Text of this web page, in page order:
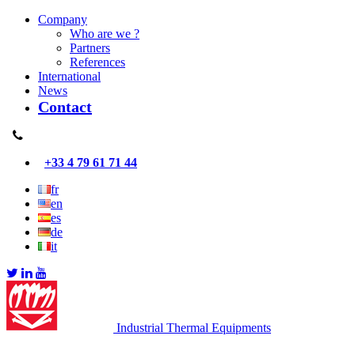
Company
Who are we ?
Partners
References
International
News
Contact
+33 4 79 61 71 44
fr
en
es
de
it
Industrial Thermal Equipments